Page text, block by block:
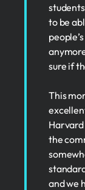
to be
sure if
This
the
and we